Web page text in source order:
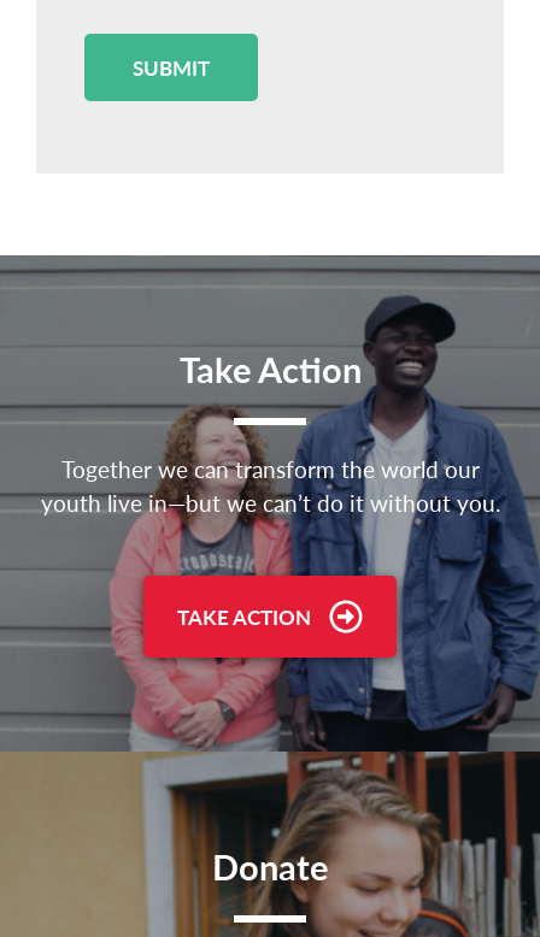
SUBMIT
Take Action
Together we can transform the world our
youth live in—but we can’t do it without you.
TAKE ACTION
Donate